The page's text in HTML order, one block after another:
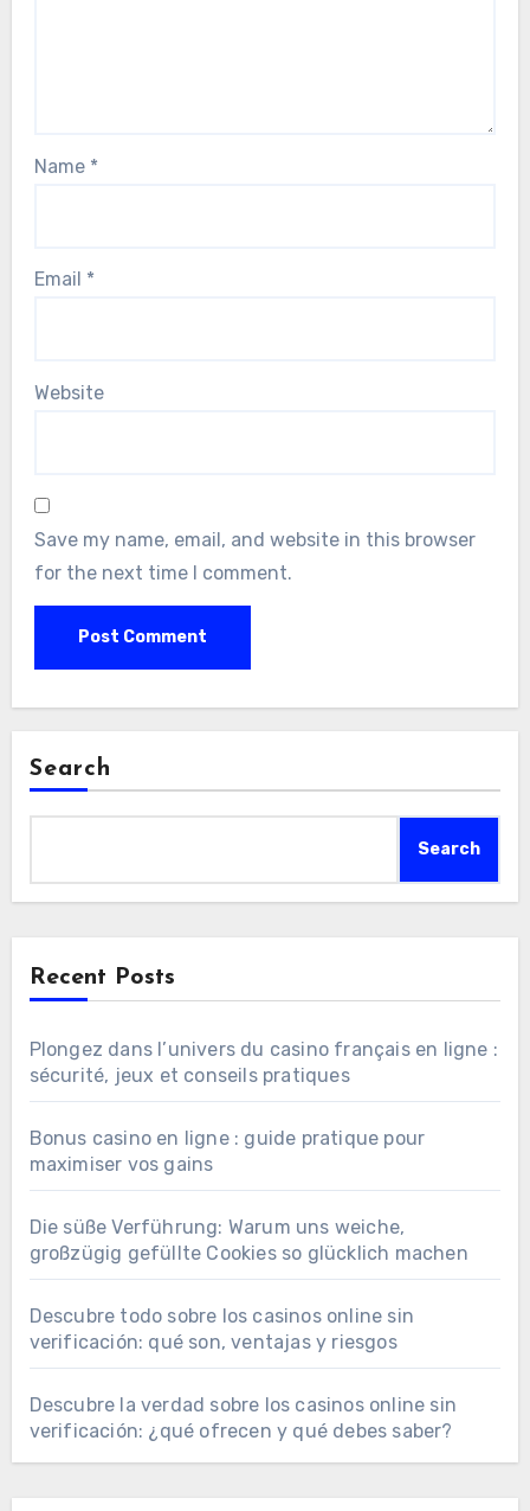
Name *
Email *
Website
Save my name, email, and website in this browser
for the next time I comment.
Search
Search
Recent Posts
Plongez dans l’univers du casino français en ligne :
sécurité, jeux et conseils pratiques
Bonus casino en ligne : guide pratique pour
maximiser vos gains
Die süße Verführung: Warum uns weiche,
großzügig gefüllte Cookies so glücklich machen
Descubre todo sobre los casinos online sin
verificación: qué son, ventajas y riesgos
Descubre la verdad sobre los casinos online sin
verificación: ¿qué ofrecen y qué debes saber?